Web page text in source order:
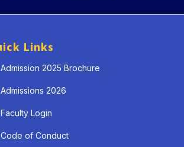
Links
Admission 2025 Brochure
Admissions 2026
Faculty Login
Code of Conduct